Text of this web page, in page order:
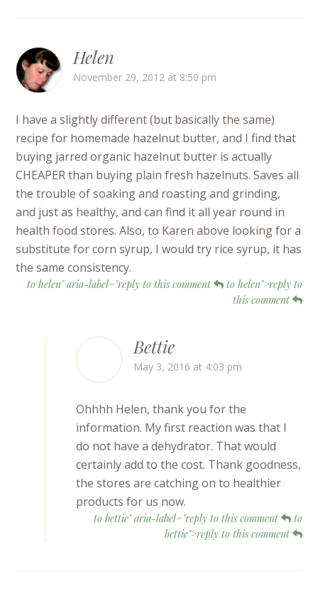
Helen
November 29, 2012 at 8:50 pm
I have a slightly different (but basically the same)
recipe for homemade hazelnut butter, and I find that
buying jarred organic hazelnut butter is actually
CHEAPER than buying plain fresh hazelnuts. Saves all
the trouble of soaking and roasting and grinding,
and just as healthy, and can find it all year round in
health food stores. Also, to Karen above looking for a
substitute for corn syrup, I would try rice syrup, it has
the same consistency.
to helen" aria-label="reply to this comment
to helen">reply to
this comment
Bettie
May 3, 2016 at 4:03 pm
Ohhhh Helen, thank you for the
information. My first reaction was that I
do not have a dehydrator. That would
certainly add to the cost. Thank goodness,
the stores are catching on to healthier
products for us now.
to bettie" aria-label="reply to this comment
to
bettie">reply to this comment